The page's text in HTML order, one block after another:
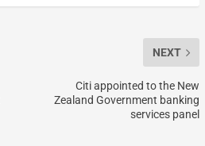
NEXT
Citi appointed to the New
Zealand Government banking
services panel